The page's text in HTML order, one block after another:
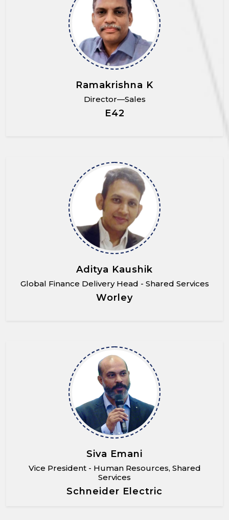
Ramakrishna K
Director—Sales
E42
Aditya Kaushik
Global Finance Delivery Head - Shared Services
Worley
Siva Emani
Vice President - Human Resources, Shared
Services
Schneider Electric